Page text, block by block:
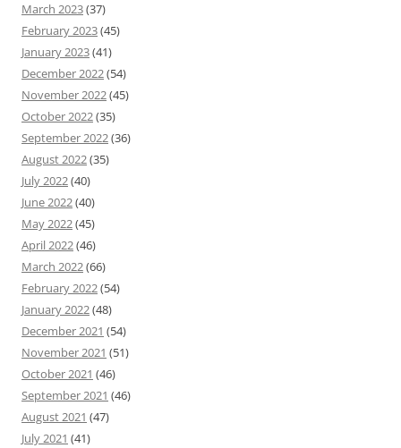
March 2023(37)
February 2023(45)
January 2023(41)
December 2022(54)
November 2022(45)
October 2022(35)
September 2022(36)
August 2022(35)
July 2022(40)
June 2022(40)
May 2022(45)
April 2022(46)
March 2022(66)
February 2022(54)
January 2022(48)
December 2021 (54)
November 2021 (51)
October 2021 (46)
September 2021 (46)
August 2021 (47)
July 2021 (41)